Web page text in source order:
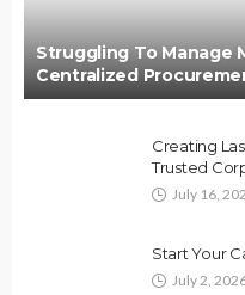
Struggling To Manage
Centralized
Creating
Trusted
July 16,
Start Your
July 2,